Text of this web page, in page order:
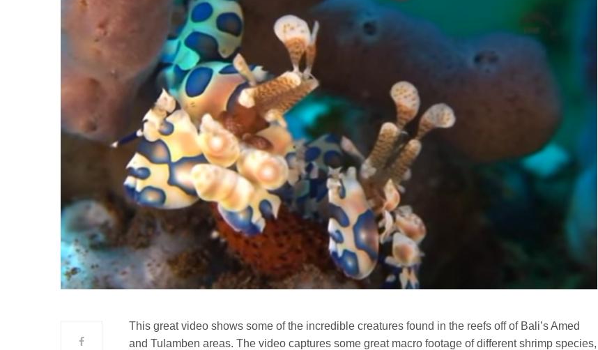
This great video shows some of the incredible creatures found in the reefs off of Bali’s Amed
and Tulamben areas. The video captures some great macro footage of different shrimp species,